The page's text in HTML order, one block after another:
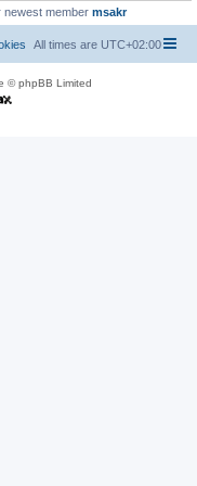
newest member msakr
All times are UTC+02:00
© phpBB Limited